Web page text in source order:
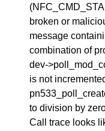
broken or
message
combination of
dev-
is not
to division by
Call trace looks